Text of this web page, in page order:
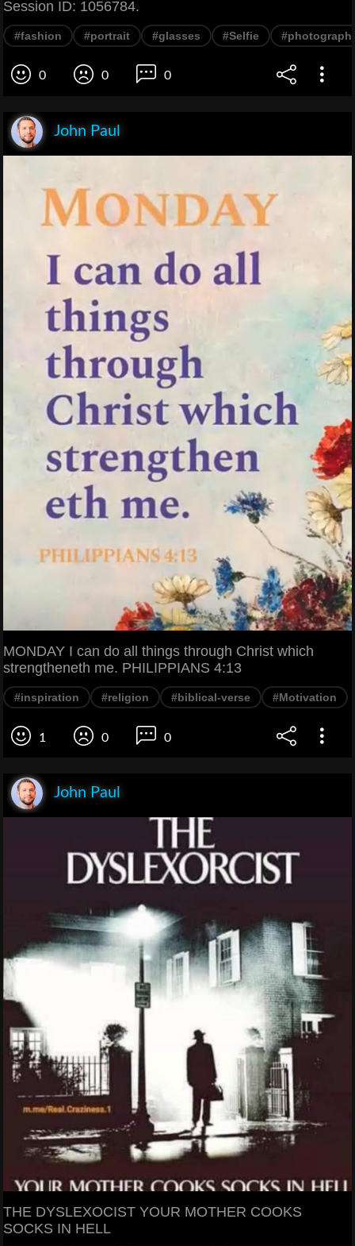
Session ID: 1056784.
#fashion #portrait #glasses #Selfie
0 0 0
John Paul
MONDAY I can do all things through Christ which
strengtheneth me. PHILIPPIANS 4:13
#inspiration #religion #biblical-verse #Motivation
1 0 0
John Paul
THE DYSLEXOCIST YOUR MOTHER COOKS
SOCKS IN HELL